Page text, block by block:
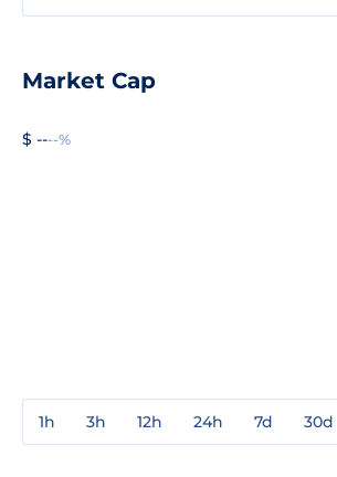
Market Cap
$ ----%
1h 3h 12h 24h 7d 30d